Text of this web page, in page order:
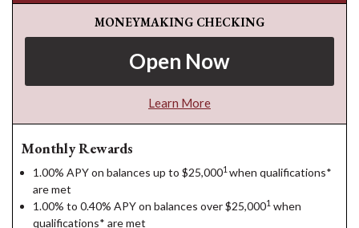
MONEYMAKING CHECKING
Open Now
Learn More
Monthly Rewards
1.00% APY on balances up to $25,0001 when qualifications*
are met
1.00% to 0.40% APY on balances over $25,0001 when
qualifications* are met